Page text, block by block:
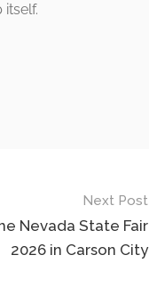
itself.
Next Post
Nevada State Fair
2026 in Carson City